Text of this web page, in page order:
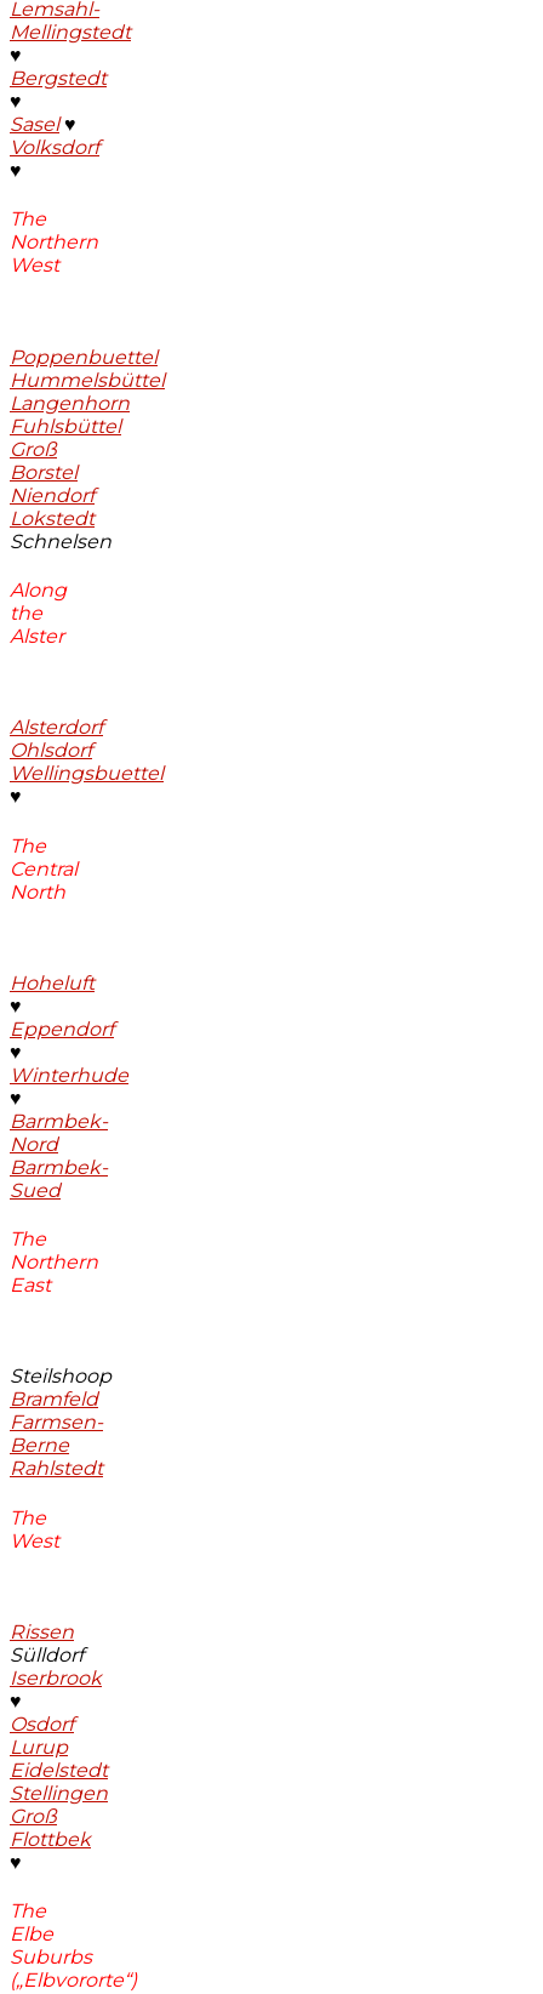
Lemsahl-
Mellingstedt
♥
Bergstedt
♥
Sasel♥
Volksdorf
♥
The
Northern
West
Poppenbuettel
Hummelsbüttel
Langenhorn
Fuhlsbüttel
Groß
Borstel
Niendorf
Lokstedt
Schnelsen
Along
the
Alster
Alsterdorf
Ohlsdorf
Wellingsbuettel
♥
The
Central
North
Hoheluft
♥
Eppendorf
♥
Winterhude
♥
Barmbek-
Nord
Barmbek-
Sued
The
Northern
East
Steilshoop
Bramfeld
Farmsen-
Berne
Rahlstedt
The
West
Rissen
Sülldorf
Iserbrook
♥
Osdorf
Lurup
Eidelstedt
Stellingen
Groß
Flottbek
♥
The
Elbe
Suburbs
(„Elbvororte“)